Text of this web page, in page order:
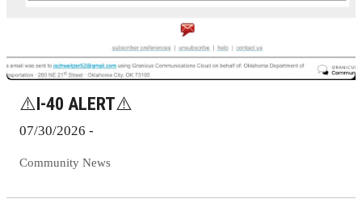
⚠️I-40 ALERT⚠️
07/30/2026 -
Community News